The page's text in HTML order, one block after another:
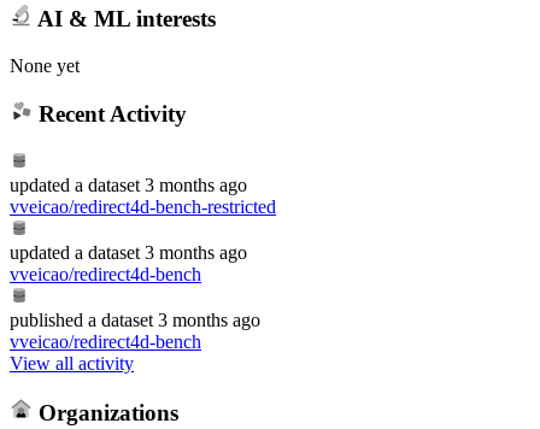
AI & ML interests
None yet
Recent Activity
updated a dataset 3 months ago
vveicao/redirect4d-bench-restricted
updated a dataset 3 months ago
vveicao/redirect4d-bench
published a dataset 3 months ago
vveicao/redirect4d-bench
View all activity
Organizations